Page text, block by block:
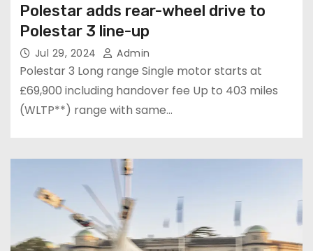
Polestar adds rear-wheel drive to
Polestar 3 line-up
Jul 29, 2024 Admin
Polestar 3 Long range Single motor starts at
£69,900 including handover fee Up to 403 miles
(WLTP**) range with same…